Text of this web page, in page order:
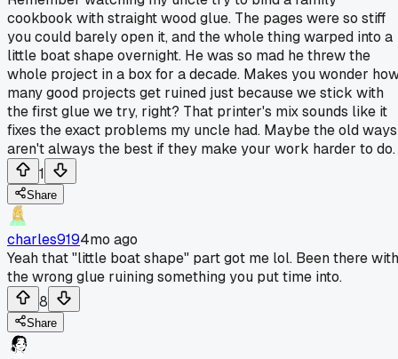
cookbook with straight wood glue. The pages were so stiff
you could barely open it, and the whole thing warped into a
little boat shape overnight. He was so mad he threw the
whole project in a box for a decade. Makes you wonder
many good projects get ruined just because we stick with
the first glue we try, right? That printer's mix sounds like it
fixes the exact problems my uncle had. Maybe the old ways
aren't always the best if they make your work harder to do.
1
Share
charles9194mo ago
Yeah that "little boat shape" part got me lol. Been there with
the wrong glue ruining something you put time into.
8
Share